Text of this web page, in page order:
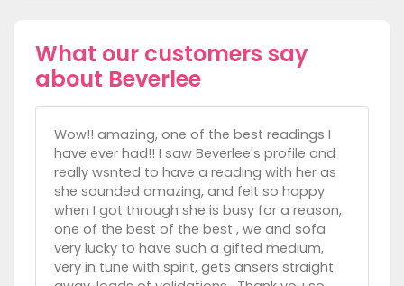
What our customers say
about Beverlee
Wow!! amazing, one of the best readings I
have ever had!! I saw Beverlee's profile and
really wsnted to have a reading with her as
she sounded amazing, and felt so happy
when I got through she is busy for a reason,
one of the best of the best , we and sofa
very lucky to have such a gifted medium,
very in tune with spirit, gets ansers straight